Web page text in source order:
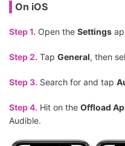
On iOS
Step 1. Open the Settings
Step 2. Tap General, then
Step 3. Search for and tap
Step 4. Hit on the Offload
Audible.